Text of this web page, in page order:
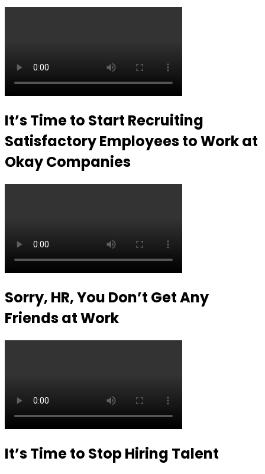
It’s Time to Start Recruiting
Satisfactory Employees to Work at
Okay Companies
Sorry, HR, You Don’t Get Any
Friends at Work
It’s Time to Stop Hiring Talent